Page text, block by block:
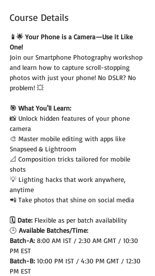
Course Details
📱🌟 Your Phone is a Camera—Use it Like
One!
Join our Smartphone Photography workshop
and learn how to capture scroll-stopping
photos with just your phone! No DSLR? No
problem! 💥
🎯 What You'll Learn:
📸 Unlock hidden features of your phone
camera
🎨 Master mobile editing with apps like
Snapseed & Lightroom
📐 Composition tricks tailored for mobile
shots
💡 Lighting hacks that work anywhere,
anytime
📲 Take photos that shine on social media
🗓️ Date: Flexible as per batch availability
🕒 Available Batches/Time:
Batch-A: 8:00 AM IST / 2:30 AM GMT / 10:30
PM EST
Batch-B: 10:00 PM IST / 4:30 PM GMT / 12:30
PM EST